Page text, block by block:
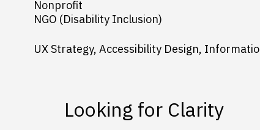
Nonprofit
NGO (Disability Inclusion)
UX Strategy, Accessibility Design,
Looking for Clarity